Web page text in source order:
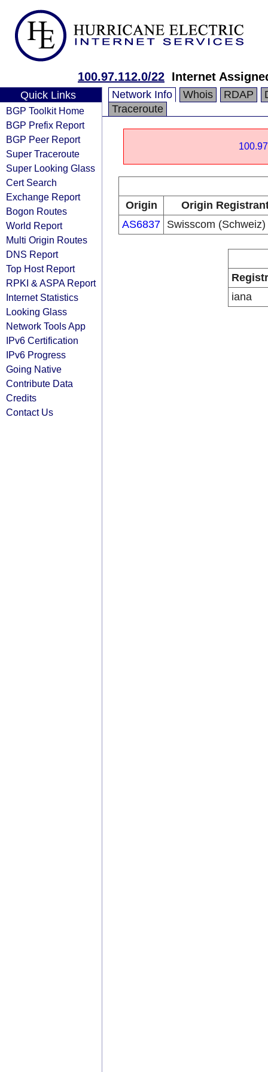
100.97.112.0/22 Internet
Quick Links
BGP Toolkit Home
BGP Prefix Report
BGP Peer Report
Super Traceroute
Super Looking Glass
Cert Search
Exchange Report
Bogon Routes
World Report
Multi Origin Routes
DNS Report
Top Host Report
RPKI & ASPA Report
Internet Statistics
Looking Glass
Network Tools App
IPv6 Certification
IPv6 Progress
Going Native
Contribute Data
Credits
Contact Us
Network Info Whois RDAP
Traceroute
Origin
Origin
AS6837 Swisscom (Schweiz)
iana